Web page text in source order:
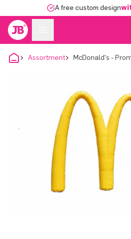
A free custom design
Assortment McDonald's -